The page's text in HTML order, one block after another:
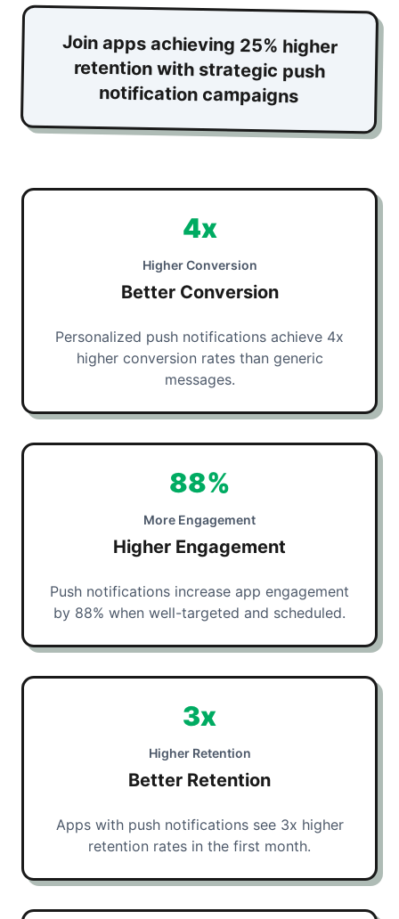
Join apps achieving 25% higher
retention with strategic push
notification campaigns
4x
Higher Conversion
Better Conversion
Personalized push notifications achieve 4x
higher conversion rates than generic
messages.
88%
More Engagement
Higher Engagement
Push notifications increase app engagement
by 88% when well-targeted and scheduled.
3x
Higher Retention
Better Retention
Apps with push notifications see 3x higher
retention rates in the first month.